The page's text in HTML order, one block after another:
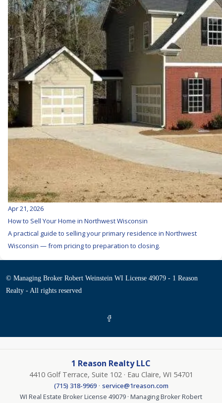
Apr 21, 2026
How to Sell Your Home in Northwest Wisconsin
A practical guide to selling your primary residence in Northwest
Wisconsin — from pricing to preparation to closing.
© Managing Broker Robert Weinstein WI License 49079 - 1 Reason
Realty - All rights reserved
1 Reason Realty LLC
4410 Golf Terrace, Suite 102 · Eau Claire, WI 54701
(715) 318-9969· service@1reason.com
WI Real Estate Broker License 49079 · Managing Broker Robert